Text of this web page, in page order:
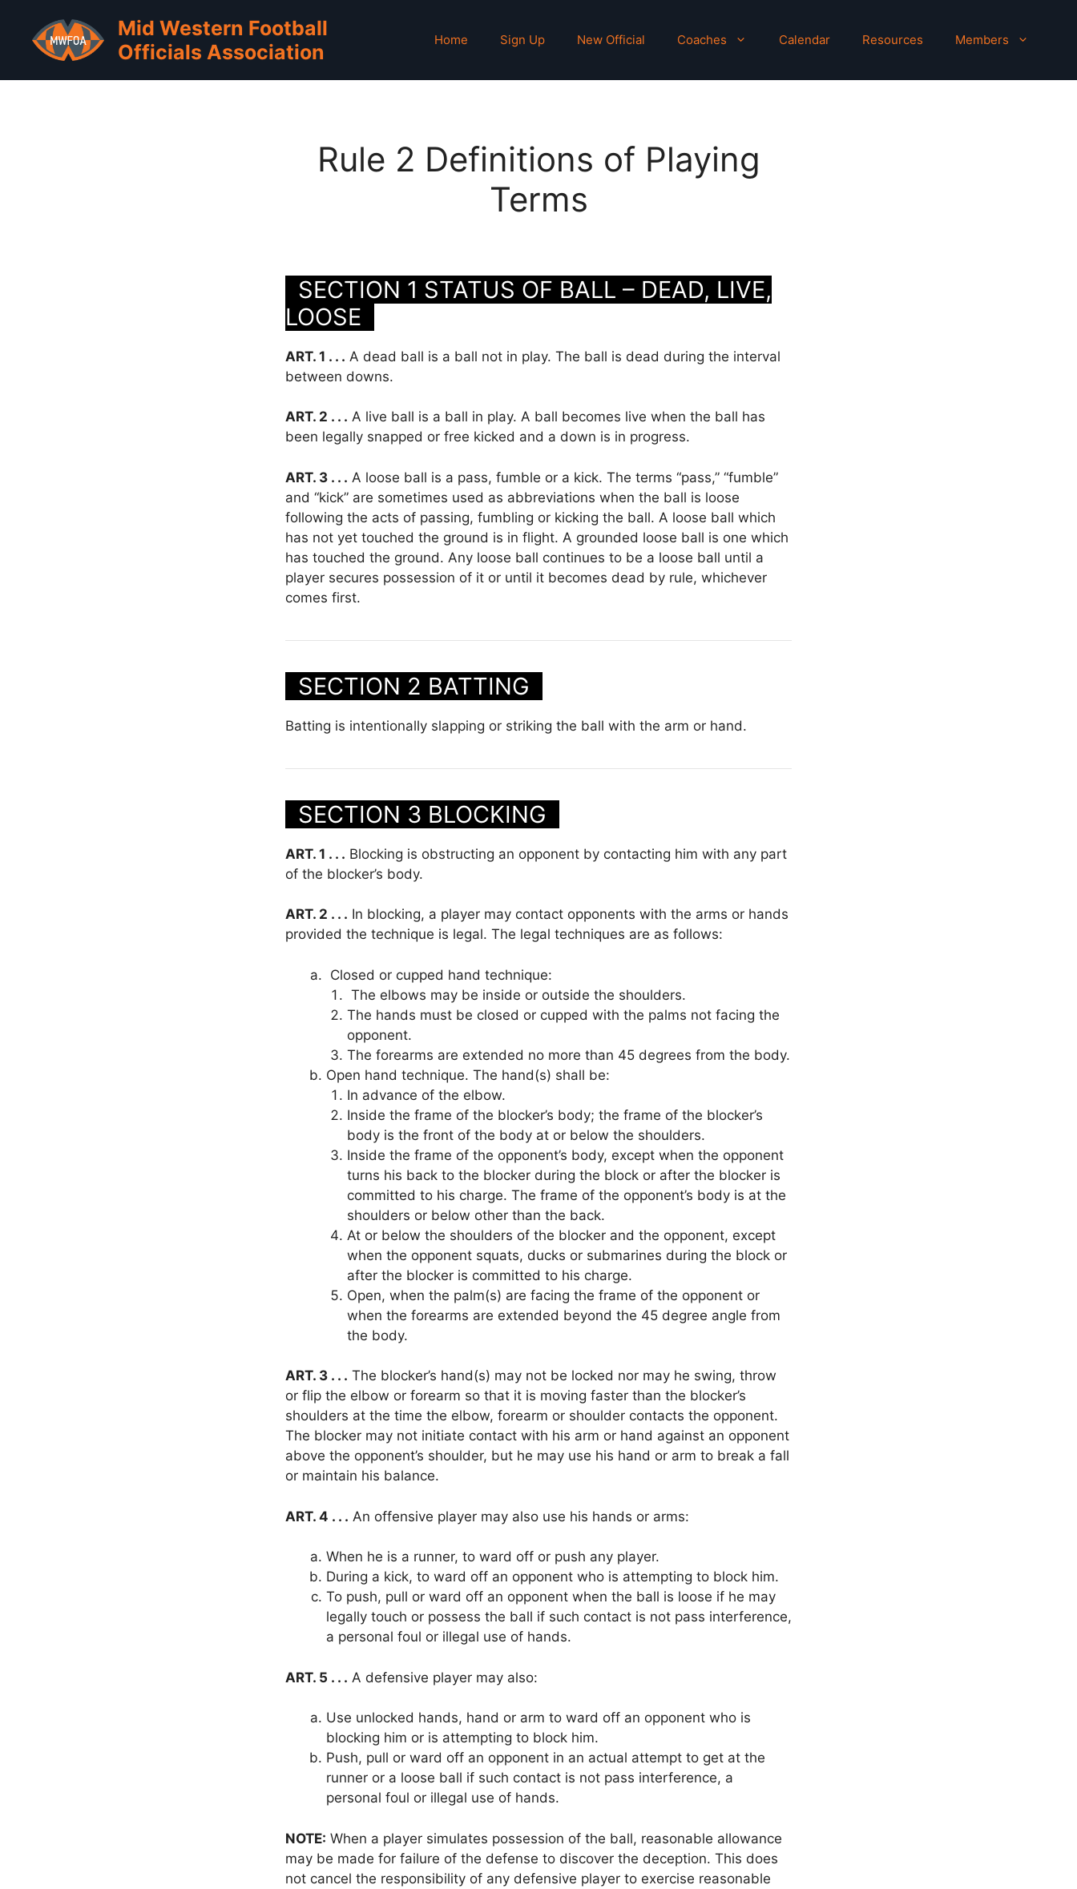
content
Mid Western Football
Officials Association
Home Sign Up New Official Coaches Calendar Resources Members
Rule 2 Definitions of Playing
Terms
SECTION 1 STATUS OF BALL – DEAD, LIVE,
LOOSE
ART. 1 . . . A dead ball is a ball not in play. The ball is dead during the interval
between downs.
ART. 2 . . . A live ball is a ball in play. A ball becomes live when the ball has
been legally snapped or free kicked and a down is in progress.
ART. 3 . . . A loose ball is a pass, fumble or a kick. The terms “pass,” “fumble”
and “kick” are sometimes used as abbreviations when the ball is loose
following the acts of passing, fumbling or kicking the ball. A loose ball which
has not yet touched the ground is in flight. A grounded loose ball is one which
has touched the ground. Any loose ball continues to be a loose ball until a
player secures possession of it or until it becomes dead by rule, whichever
comes first.
SECTION 2 BATTING
Batting is intentionally slapping or striking the ball with the arm or hand.
SECTION 3 BLOCKING
ART. 1 . . . Blocking is obstructing an opponent by contacting him with any part
of the blocker’s body.
ART. 2 . . . In blocking, a player may contact opponents with the arms or hands
provided the technique is legal. The legal techniques are as follows:
Closed or cupped hand technique:
The elbows may be inside or outside the shoulders.
The hands must be closed or cupped with the palms not facing the
opponent.
The forearms are extended no more than 45 degrees from the body.
Open hand technique. The hand(s) shall be:
In advance of the elbow.
Inside the frame of the blocker’s body; the frame of the blocker’s
body is the front of the body at or below the shoulders.
Inside the frame of the opponent’s body, except when the opponent
turns his back to the blocker during the block or after the blocker is
committed to his charge. The frame of the opponent’s body is at the
shoulders or below other than the back.
At or below the shoulders of the blocker and the opponent, except
when the opponent squats, ducks or submarines during the block or
after the blocker is committed to his charge.
Open, when the palm(s) are facing the frame of the opponent or
when the forearms are extended beyond the 45 degree angle from
the body.
ART. 3 . . . The blocker’s hand(s) may not be locked nor may he swing, throw
or flip the elbow or forearm so that it is moving faster than the blocker’s
shoulders at the time the elbow, forearm or shoulder contacts the opponent.
The blocker may not initiate contact with his arm or hand against an opponent
above the opponent’s shoulder, but he may use his hand or arm to break a fall
or maintain his balance.
ART. 4 . . . An offensive player may also use his hands or arms:
When he is a runner, to ward off or push any player.
During a kick, to ward off an opponent who is attempting to block him.
To push, pull or ward off an opponent when the ball is loose if he may
legally touch or possess the ball if such contact is not pass interference,
a personal foul or illegal use of hands.
ART. 5 . . . A defensive player may also:
Use unlocked hands, hand or arm to ward off an opponent who is
blocking him or is attempting to block him.
Push, pull or ward off an opponent in an actual attempt to get at the
runner or a loose ball if such contact is not pass interference, a
personal foul or illegal use of hands.
NOTE: When a player simulates possession of the ball, reasonable allowance
may be made for failure of the defense to discover the deception. This does
not cancel the responsibility of any defensive player to exercise reasonable